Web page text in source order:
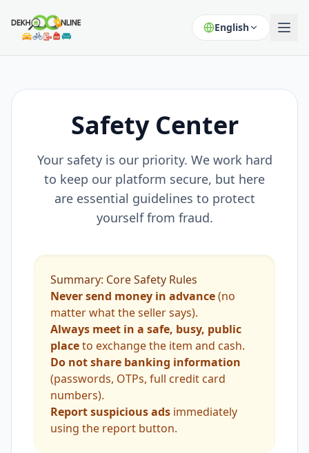
English
Safety Center
Your safety is our priority. We work hard
to keep our platform secure, but here
are essential guidelines to protect
yourself from fraud.
Summary: Core Safety Rules
Never send money in advance(no
matter what the seller says).
Always meet in a safe, busy, public
placeto exchange the item and cash.
Do not share banking information
(passwords, OTPs, full credit card
numbers).
Report suspicious ads immediately
using the report button.